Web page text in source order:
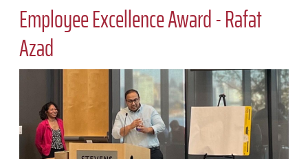
Employee Excellence Award​ - Rafat
Azad